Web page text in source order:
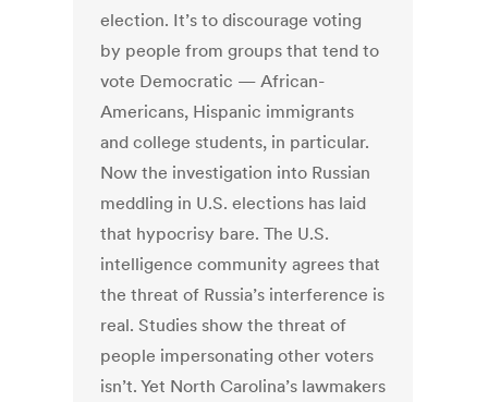
election. It’s to discourage voting
by people from groups that tend to
vote Democratic — African-
Americans, Hispanic immigrants
and college students, in particular.
Now the investigation into Russian
meddling in U.S. elections has laid
that hypocrisy bare. The U.S.
intelligence community agrees that
the threat of Russia’s interference is
real. Studies show the threat of
people impersonating other voters
isn’t. Yet North Carolina’s lawmakers